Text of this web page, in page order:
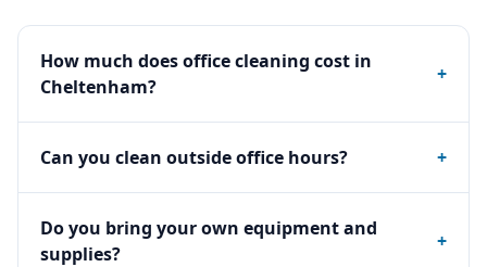
How much does office cleaning cost in
Cheltenham?
+
Can you clean outside office hours? +
Do you bring your own equipment and
supplies?
+